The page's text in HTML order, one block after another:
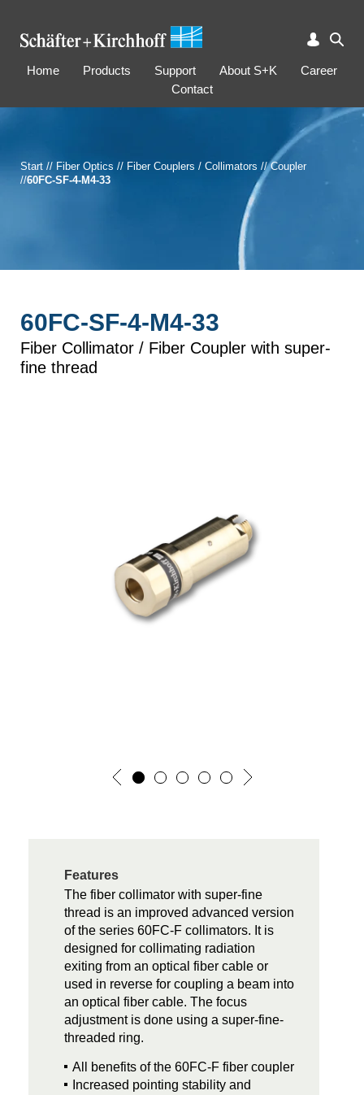
Home Products Support About S+K
Career
Contact
Start // Fiber Optics // Fiber Couplers / Collimators // Coupler
//60FC-SF-4-M4-33
60FC-SF-4-M4-33
Fiber Collimator / Fiber Coupler with super-
fine thread
Features
The fiber collimator with super-fine
thread is an improved advanced version
of the series 60FC-F collimators. It is
designed for collimating radiation
exiting from an optical fiber cable or
used in reverse for coupling a beam into
an optical fiber cable. The focus
adjustment is done using a super-fine-
threaded ring.
All benefits of the 60FC-F fiber coupler
Increased pointing stability and